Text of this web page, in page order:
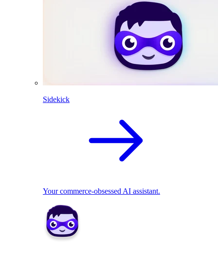
Sidekick
Your commerce-obsessed AI assistant.